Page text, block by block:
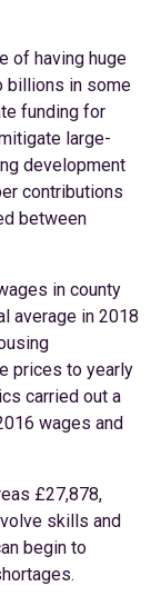
of having huge
billions in some
funding for
large-
development
contributions
between
in county
average in 2018
prices to yearly
carried out a
wages and
£27,878,
skills and
begin to